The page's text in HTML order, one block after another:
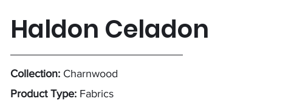
Haldon Celadon
Collection: Charnwood
Product Type: Fabrics